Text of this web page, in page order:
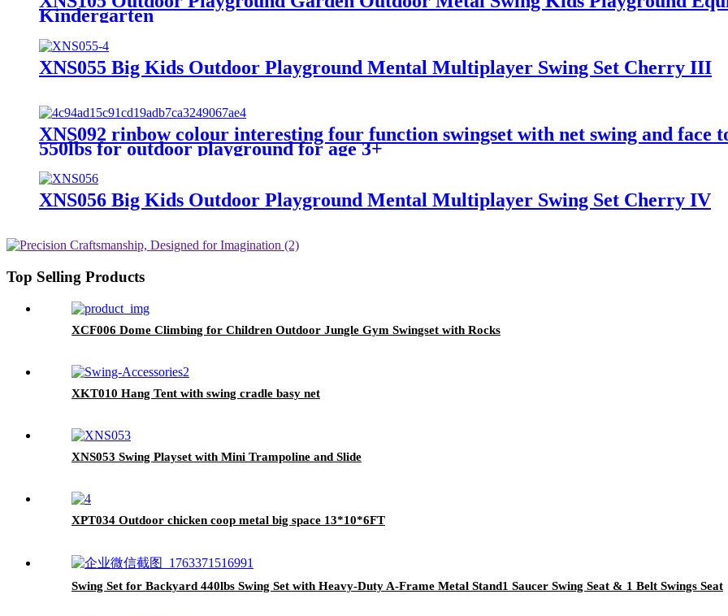
Kindergarten
XNS055 Big Kids Outdoor Playground Mental Multiplayer Swing Set Cherry III
XNS092 rinbow colour interesting four function swingset with net swing and face
550lbs for outdoor playground for age 3+
XNS056 Big Kids Outdoor Playground Mental Multiplayer Swing Set Cherry IV
Top Selling Products
XCF006 Dome Climbing for Children Outdoor Jungle Gym Swingset with Rocks
XKT010 Hang Tent with swing cradle basy net
XNS053 Swing Playset with Mini Trampoline and Slide
XPT034 Outdoor chicken coop metal big space 13*10*6FT
Swing Set for Backyard 440lbs Swing Set with Heavy-Duty A-Frame Metal Stand1 Saucer Swing Seat & 1 Belt Swings Seat